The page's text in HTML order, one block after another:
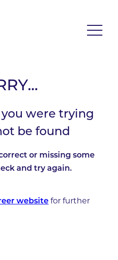
you were trying
be found
or missing some
and try again.
website for further